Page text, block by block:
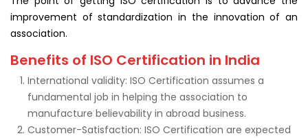
improvement of standardization in the innovation of an
association.
Benefits of ISO Certification in India
International validity: ISO Certification assumes a
fundamental job in helping the association to
manufacture believability in abroad business.
Customer-Satisfaction: ISO Certification are expected